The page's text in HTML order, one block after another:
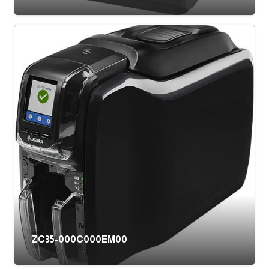
ZC35-000C000EM00